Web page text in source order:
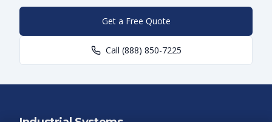
Get a Free Quote
Call (888) 850-7225